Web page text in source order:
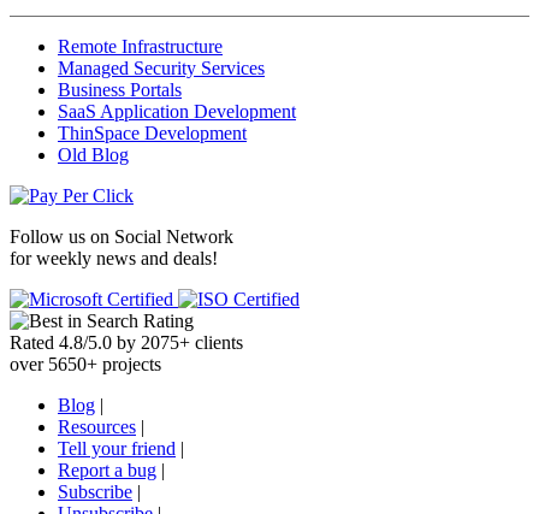
Remote Infrastructure
Managed Security Services
Business Portals
SaaS Application Development
ThinSpace Development
Old Blog
Follow us on Social Network
for weekly news and deals!
Rated 4.8/5.0 by 2075+ clients
over 5650+ projects
Blog |
Resources |
Tell your friend |
Report a bug |
Subscribe |